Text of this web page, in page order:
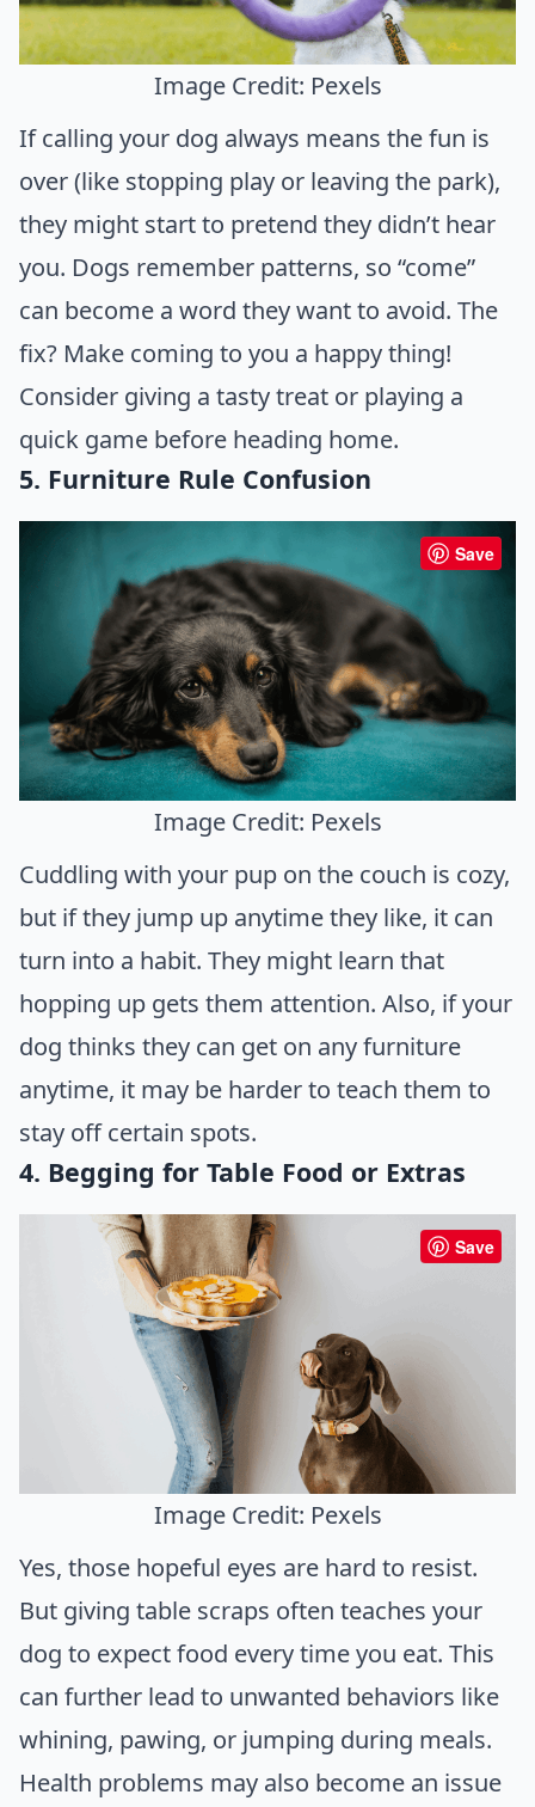
Image Credit: Pexels
If calling your dog always means the fun is
over (like stopping play or leaving the park),
they might start to pretend they didn’t hear
you. Dogs remember patterns, so “come”
can become a word they want to avoid. The
fix? Make coming to you a happy thing!
Consider giving a tasty treat or playing a
quick game before heading home.
5. Furniture Rule Confusion
Save
Image Credit: Pexels
Cuddling with your pup on the couch is cozy,
but if they jump up anytime they like, it can
turn into a habit. They might learn that
hopping up gets them attention. Also, if your
dog thinks they can get on any furniture
anytime, it may be harder to teach them to
stay off certain spots.
4. Begging for Table Food or Extras
Save
Image Credit: Pexels
Yes, those hopeful eyes are hard to resist.
But giving table scraps often teaches your
dog to expect food every time you eat. This
can further lead to unwanted behaviors like
whining, pawing, or jumping during meals.
Health problems may also become an issue